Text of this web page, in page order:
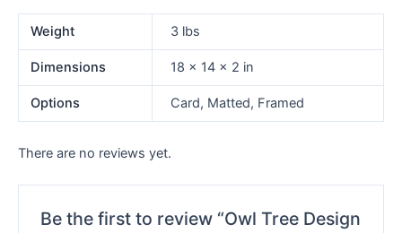
Weight 3 lbs
Dimensions 18 × 14 × 2 in
Options Card, Matted, Framed
There are no reviews yet.
Be the first to review “Owl Tree Design